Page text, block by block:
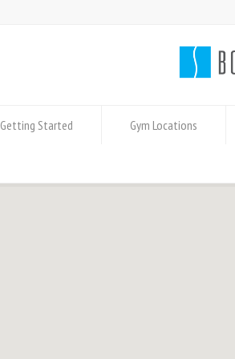
Getting Started Gym Locations